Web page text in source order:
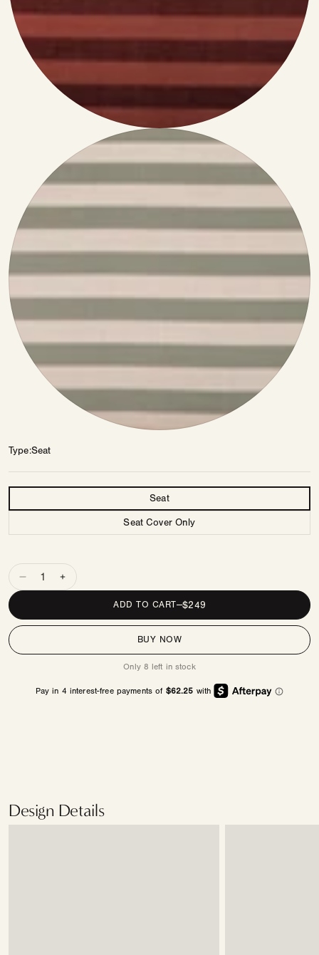
Type Seat
Seat
Seat Cover Only
QuantityDecrease
Bennett
PDP
Increase
Bennett
PDP
ADD TO CART—REGULAR
$249
BUY NOW
Only 8 left in stock
Design Details